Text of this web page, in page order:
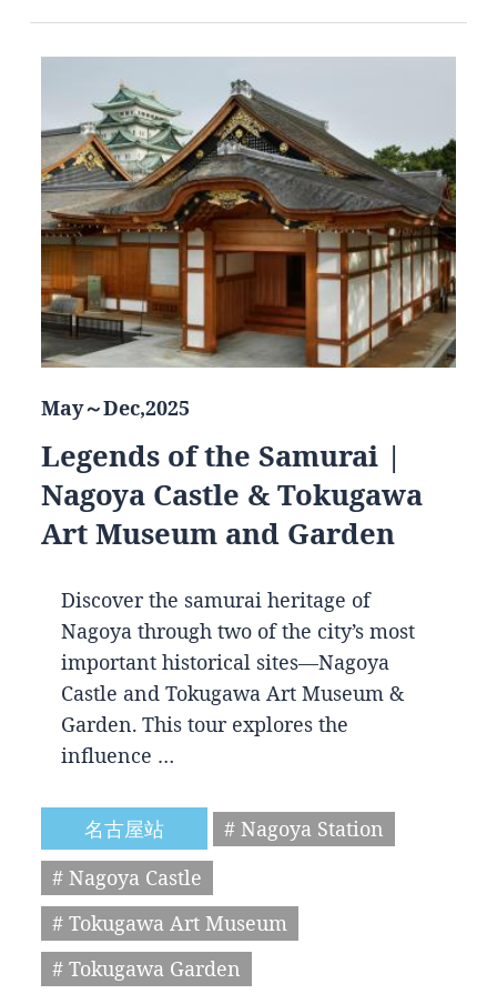
May～Dec,2025
Legends of the Samurai |
Nagoya Castle & Tokugawa
Art Museum and Garden
Discover the samurai heritage of
Nagoya through two of the city’s most
important historical sites—Nagoya
Castle and Tokugawa Art Museum &
Garden. This tour explores the
influence …
名古屋站
# Nagoya Station
# Nagoya Castle
# Tokugawa Art Museum
# Tokugawa Garden